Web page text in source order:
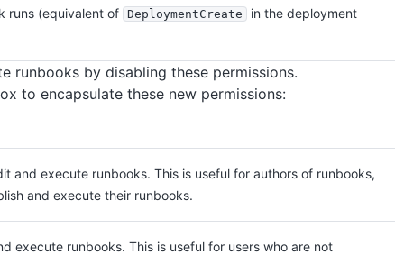
runs (equivalent of DeploymentCreate
in the deployment
runbooks by disabling these permissions.
to encapsulate these new permissions:
and execute runbooks. This is useful for authors of runbooks,
and execute their runbooks.
execute runbooks. This is useful for users who are not